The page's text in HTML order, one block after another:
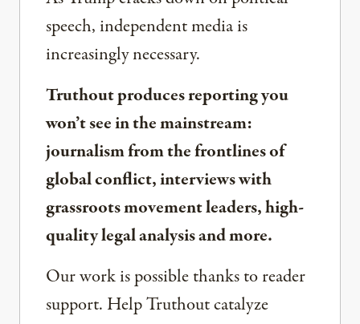
speech, independent media is
increasingly necessary.
Truthout produces reporting you
won’t see in the mainstream:
journalism from the frontlines of
global conflict, interviews with
grassroots movement leaders, high-
quality legal analysis and more.
Our work is possible thanks to reader
support. Help Truthout catalyze